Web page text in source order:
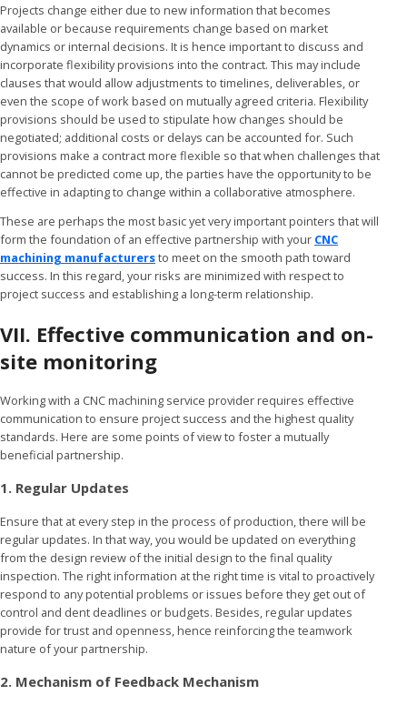
Projects change either due to new information that becomes
available or because requirements change based on market
dynamics or internal decisions. It is hence important to discuss and
incorporate flexibility provisions into the contract. This may include
clauses that would allow adjustments to timelines, deliverables, or
even the scope of work based on mutually agreed criteria. Flexibility
provisions should be used to stipulate how changes should be
negotiated; additional costs or delays can be accounted for. Such
provisions make a contract more flexible so that when challenges that
cannot be predicted come up, the parties have the opportunity to be
effective in adapting to change within a collaborative atmosphere.
These are perhaps the most basic yet very important pointers that will
form the foundation of an effective partnership with your CNC
machining manufacturersto meet on the smooth path toward
success. In this regard, your risks are minimized with respect to
project success and establishing a long-term relationship.
VII. Effective communication and on-
site monitoring
Working with a CNC machining service provider requires effective
communication to ensure project success and the highest quality
standards. Here are some points of view to foster a mutually
beneficial partnership.
1. Regular Updates
Ensure that at every step in the process of production, there will be
regular updates. In that way, you would be updated on everything
from the design review of the initial design to the final quality
inspection. The right information at the right time is vital to proactively
respond to any potential problems or issues before they get out of
control and dent deadlines or budgets. Besides, regular updates
provide for trust and openness, hence reinforcing the teamwork
nature of your partnership.
2. Mechanism of Feedback Mechanism